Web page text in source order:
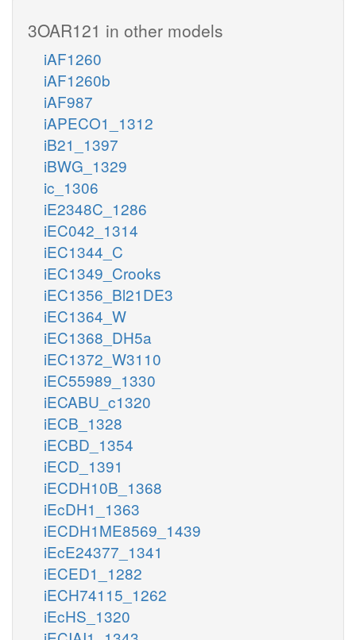
3OAR121 in other models
iAF1260
iAF1260b
iAF987
iAPECO1_1312
iB21_1397
iBWG_1329
ic_1306
iE2348C_1286
iEC042_1314
iEC1344_C
iEC1349_Crooks
iEC1356_Bl21DE3
iEC1364_W
iEC1368_DH5a
iEC1372_W3110
iEC55989_1330
iECABU_c1320
iECB_1328
iECBD_1354
iECD_1391
iECDH10B_1368
iEcDH1_1363
iECDH1ME8569_1439
iEcE24377_1341
iECED1_1282
iECH74115_1262
iEcHS_1320